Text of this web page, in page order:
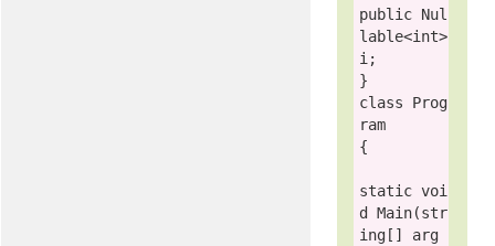
public Nul
lable<int>
i;
class
Prog
ram
{
static voi
d
Main(str
ing [] arg